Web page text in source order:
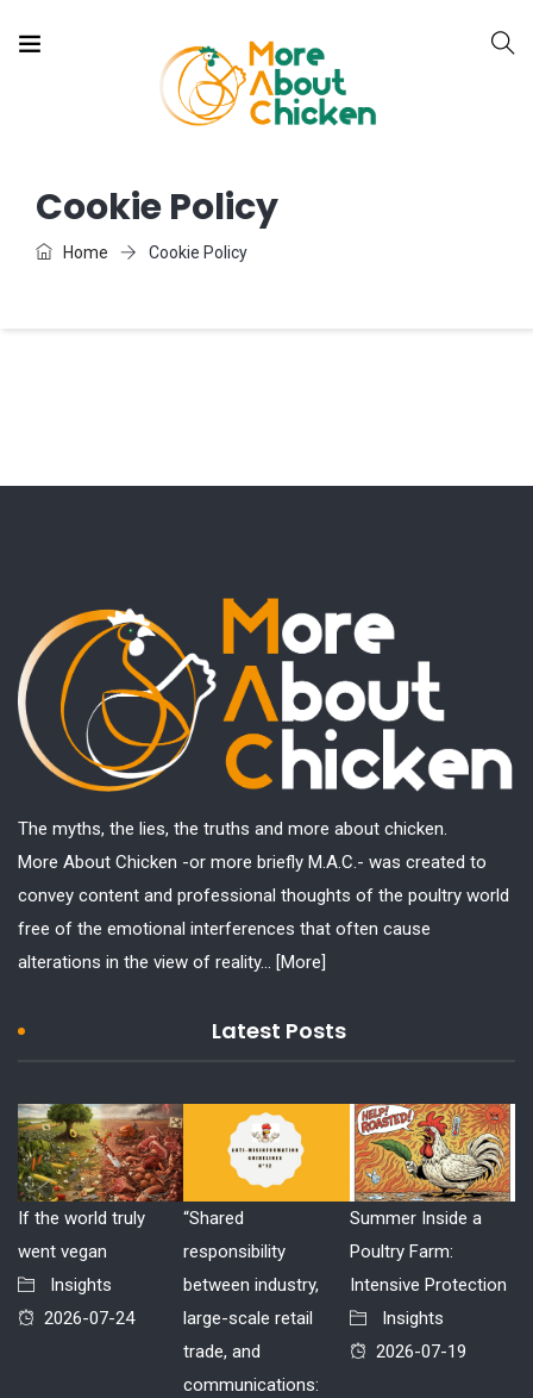
Cookie Policy
Home Cookie Policy
The myths, the lies, the truths and more about chicken.
More About Chicken -or more briefly M.A.C.- was created to
convey content and professional thoughts of the poultry world
free of the emotional interferences that often cause
alterations in the view of reality...
[More]
Latest Posts
If the world truly
went vegan
Insights
2026-07-24
“Shared
responsibility
between industry,
large-scale retail
trade, and
communications:
Summer Inside a
Poultry Farm:
Intensive Protection
Insights
2026-07-19